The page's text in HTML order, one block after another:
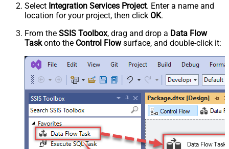
Select Integration Services Project. Enter a name and
location for your project, then click OK.
From the SSIS Toolbox, drag and drop a Data Flow
Taskonto the Control Flowsurface, and double-click it: